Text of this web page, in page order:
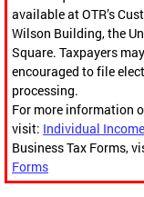
available at OTR’s
Wilson Building, the
Square. Taxpayers
encouraged to file
processing.
For more information
visit: Individual
Business Tax Forms,
Forms